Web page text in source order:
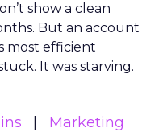
show a clean
But an account
most efficient
It was starving.
Marketing